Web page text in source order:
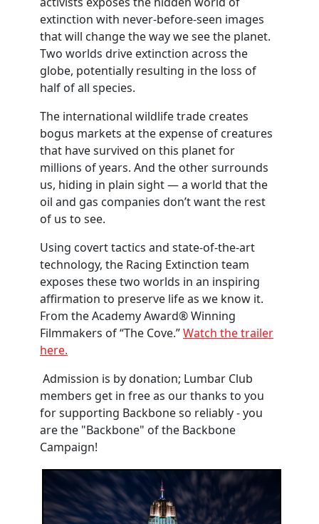
extinction with never-before-seen images
that will change the way we see the planet.
Two worlds drive extinction across the
globe, potentially resulting in the loss of
half of all species.
The international wildlife trade creates
bogus markets at the expense of creatures
that have survived on this planet for
millions of years. And the other surrounds
us, hiding in plain sight — a world that the
oil and gas companies don’t want the rest
of us to see.
Using covert tactics and state-of-the-art
technology, the Racing Extinction team
exposes these two worlds in an inspiring
affirmation to preserve life as we know it.
From the Academy Award® Winning
Filmmakers of “The Cove.”Watch the trailer
here.
Admission is by donation; Lumbar Club
members get in free as our thanks to you
for supporting Backbone so reliably - you
are the "Backbone" of the Backbone
Campaign!